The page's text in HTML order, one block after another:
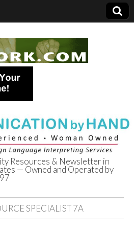
of
Resources & Newsletter in
— Owned and Operated by
SPECIALIST 7A